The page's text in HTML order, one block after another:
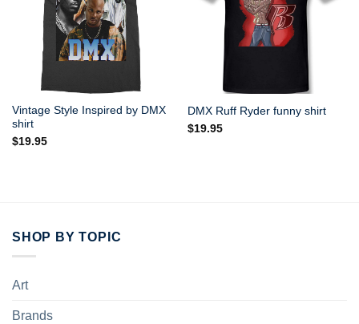
Vintage Style Inspired by DMX
shirt
$19.95
DMX Ruff Ryder funny shirt
$19.95
SHOP BY TOPIC
Art
Brands